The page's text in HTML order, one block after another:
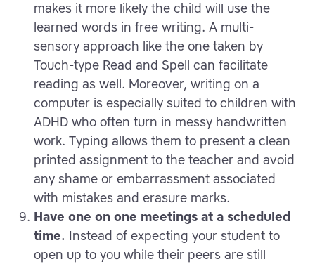
makes it more likely the child will use the
learned words in free writing. A multi-
sensory approach like the one taken by
Touch-type Read and Spell can facilitate
reading as well. Moreover, writing on a
computer is especially suited to children with
ADHD who often turn in messy handwritten
work. Typing allows them to present a clean
printed assignment to the teacher and avoid
any shame or embarrassment associated
with mistakes and erasure marks.
Have one on one meetings at a scheduled
time. Instead of expecting your student to
open up to you while their peers are still